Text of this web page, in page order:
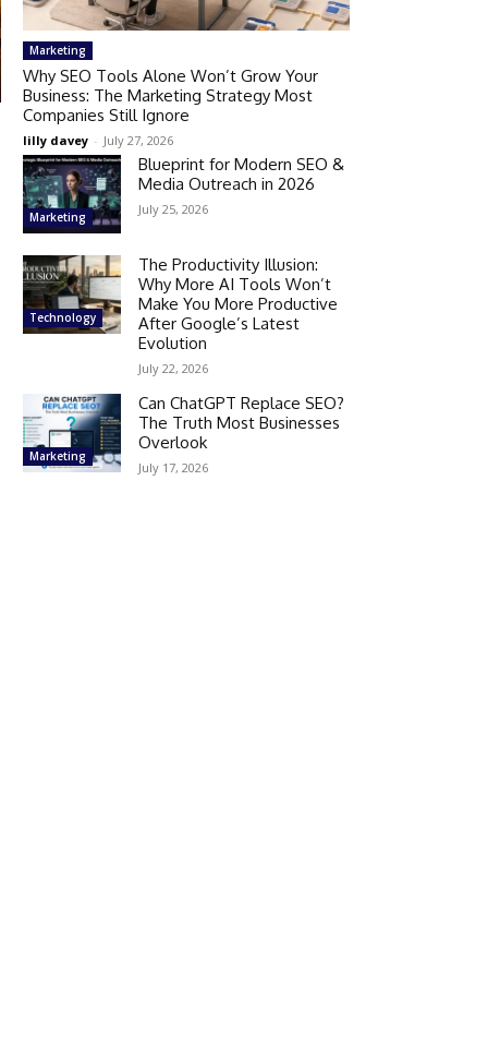
Marketing
Why SEO Tools Alone Won’t Grow Your
Business: The Marketing Strategy Most
Companies Still Ignore
lilly davey - July 27, 2026
Marketing
Blueprint for Modern SEO &
Media Outreach in 2026
July 25, 2026
Technology
The Productivity Illusion:
Why More AI Tools Won’t
Make You More Productive
After Google’s Latest
Evolution
July 22, 2026
Marketing
Can ChatGPT Replace SEO?
The Truth Most Businesses
Overlook
July 17, 2026